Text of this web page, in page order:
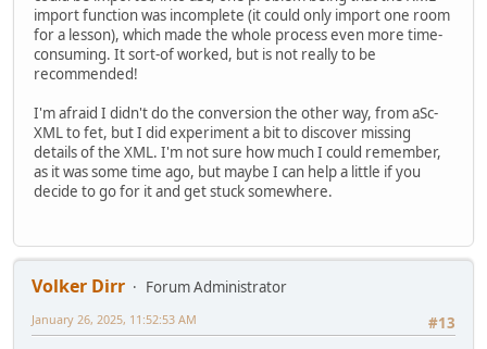
import function was incomplete (it could only import one room
for a lesson), which made the whole process even more time-
consuming. It sort-of worked, but is not really to be
recommended!
I'm afraid I didn't do the conversion the other way, from aSc-
XML to fet, but I did experiment a bit to discover missing
details of the XML. I'm not sure how much I could remember,
as it was some time ago, but maybe I can help a little if you
decide to go for it and get stuck somewhere.
Volker Dirr
Forum Administrator
#13
January 26, 2025, 11:52:53 AM